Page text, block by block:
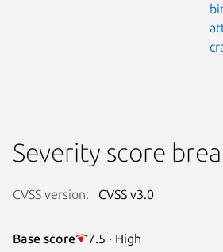
Severity score
CVSS version: CVSS v3.0
Base score 7.5 · High